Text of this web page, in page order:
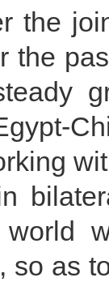
the
the
so as